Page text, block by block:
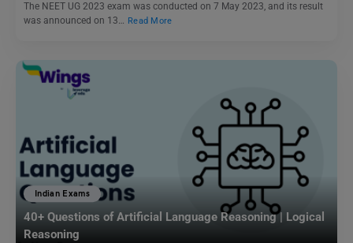
The NEET UG 2023 exam was conducted on 7 May 2023, and its result
was announced on 13… Read More
Indian Exams
40+ Questions of Artificial Language Reasoning | Logical
Reasoning